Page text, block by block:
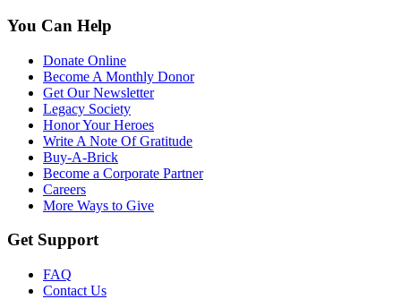
You Can Help
Donate Online
Become A Monthly Donor
Get Our Newsletter
Legacy Society
Honor Your Heroes
Write A Note Of Gratitude
Buy-A-Brick
Become a Corporate Partner
Careers
More Ways to Give
Get Support
FAQ
Contact Us